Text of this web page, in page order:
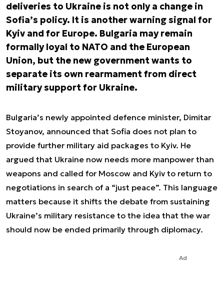
deliveries to Ukraine is not only a change in
Sofia’s policy. It is another warning signal for
Kyiv and for Europe. Bulgaria may remain
formally loyal to NATO and the European
Union, but the new government wants to
separate its own rearmament from direct
military support for Ukraine.
Bulgaria’s newly appointed defence minister, Dimitar
Stoyanov, announced that Sofia does not plan to
provide further military aid packages to Kyiv. He
argued that Ukraine now needs more manpower than
weapons and called for Moscow and Kyiv to return to
negotiations in search of a “just peace”. This language
matters because it shifts the debate from sustaining
Ukraine’s military resistance to the idea that the war
should now be ended primarily through diplomacy.
Ad